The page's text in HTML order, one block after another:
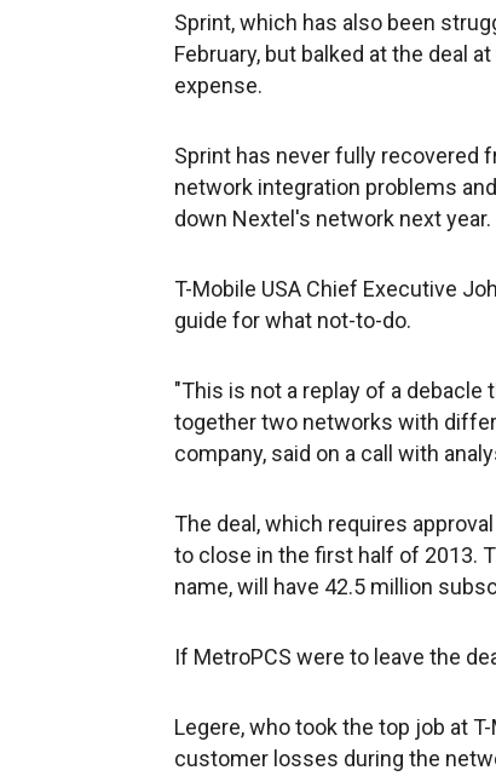
Sprint, which has also been
February, but balked at the deal
expense.
Sprint has never fully recovered
network integration problems
down Nextel's network next year.
T-Mobile USA Chief Executive
guide for what not-to-do.
"This is not a replay of a debacle
together two networks with
company, said on a call with
The deal, which requires
to close in the first half of 2013.
name, will have 42.5 million
If MetroPCS were to leave the
Legere, who took the top job at
customer losses during the